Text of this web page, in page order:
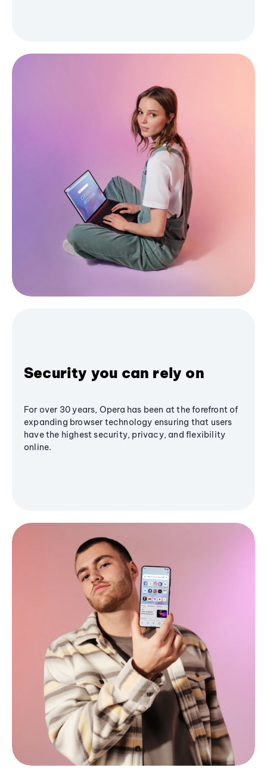
Security you can rely on
For over 30 years, Opera has been at the forefront of
expanding browser technology ensuring that users
have the highest security, privacy, and flexibility
online.